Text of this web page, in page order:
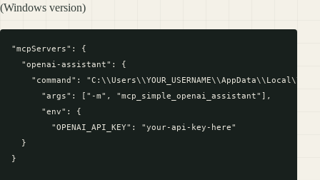
(Windows version)
"mcpServers": {
  "openai-assistant": {
"command":
      "args": ["-m", "mcp_simple_openai_assistant"],
      "env": {
        "OPENAI_API_KEY": "your-api-key-here"
  }
}